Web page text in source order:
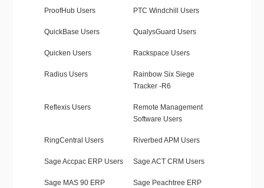
ProofHub Users PTC Windchill Users
QuickBase Users QualysGuard Users
Quicken Users Rackspace Users
Radius Users
Rainbow Six Siege
Tracker -R6
Reflexis Users
Remote Management
Software Users
RingCentral Users Riverbed APM Users
Sage Accpac ERP Users Sage ACT CRM Users
Sage MAS 90 ERP
Sage Peachtree ERP